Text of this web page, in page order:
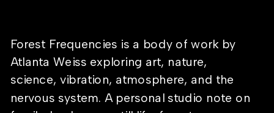
Forest Frequencies is a body of work by
Atlanta Weiss exploring art, nature,
science, vibration, atmosphere, and the
nervous system. A personal studio note on